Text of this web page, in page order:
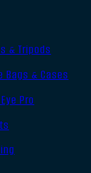
& Tripods
Bags & Cases
Pro